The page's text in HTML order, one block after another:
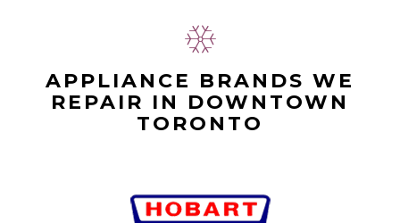
APPLIANCE BRANDS WE
REPAIR IN DOWNTOWN
TORONTO